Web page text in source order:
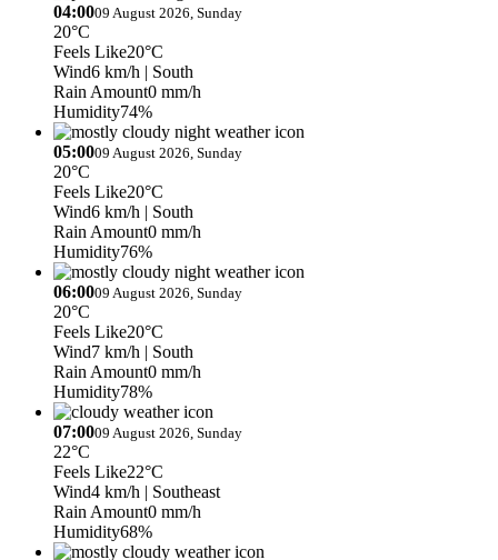
04:0009 August 2026, Sunday
20°C
Feels Like20°C
Wind6 km/h | South
Rain Amount0 mm/h
Humidity74%
05:0009 August 2026, Sunday
20°C
Feels Like20°C
Wind6 km/h | South
Rain Amount0 mm/h
Humidity76%
06:0009 August 2026, Sunday
20°C
Feels Like20°C
Wind7 km/h | South
Rain Amount0 mm/h
Humidity78%
07:0009 August 2026, Sunday
22°C
Feels Like22°C
Wind4 km/h | Southeast
Rain Amount0 mm/h
Humidity68%